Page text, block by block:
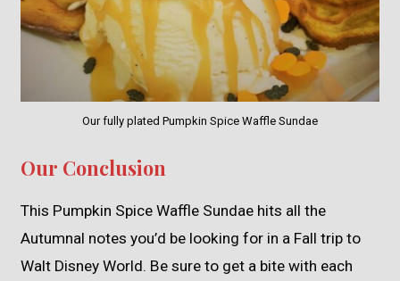
Our fully plated Pumpkin Spice Waffle Sundae
Our Conclusion
This Pumpkin Spice Waffle Sundae hits all the
Autumnal notes you’d be looking for in a Fall trip to
Walt Disney World. Be sure to get a bite with each